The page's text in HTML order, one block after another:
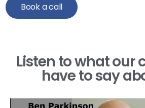
Book a call
Listen to what our
have to say